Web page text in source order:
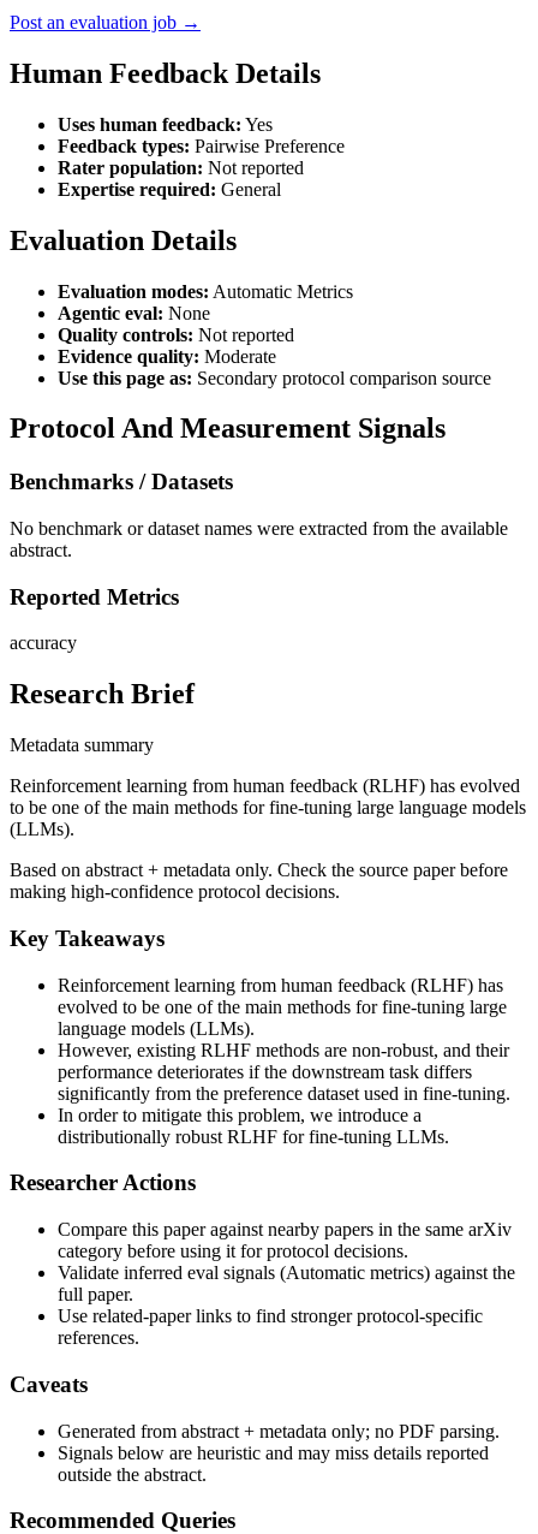
Post an evaluation job →
Human Feedback Details
Uses human feedback: Yes
Feedback types: Pairwise Preference
Rater population: Not reported
Expertise required: General
Evaluation Details
Evaluation modes: Automatic Metrics
Agentic eval: None
Quality controls: Not reported
Evidence quality: Moderate
Use this page as: Secondary protocol comparison source
Protocol And Measurement Signals
Benchmarks / Datasets
No benchmark or dataset names were extracted from the available
abstract.
Reported Metrics
accuracy
Research Brief
Metadata summary
Reinforcement learning from human feedback (RLHF) has evolved
to be one of the main methods for fine-tuning large language models
(LLMs).
Based on abstract + metadata only. Check the source paper before
making high-confidence protocol decisions.
Key Takeaways
Reinforcement learning from human feedback (RLHF) has
evolved to be one of the main methods for fine-tuning large
language models (LLMs).
However, existing RLHF methods are non-robust, and their
performance deteriorates if the downstream task differs
significantly from the preference dataset used in fine-tuning.
In order to mitigate this problem, we introduce a
distributionally robust RLHF for fine-tuning LLMs.
Researcher Actions
Compare this paper against nearby papers in the same arXiv
category before using it for protocol decisions.
Validate inferred eval signals (Automatic metrics) against the
full paper.
Use related-paper links to find stronger protocol-specific
references.
Caveats
Generated from abstract + metadata only; no PDF parsing.
Signals below are heuristic and may miss details reported
outside the abstract.
Recommended Queries